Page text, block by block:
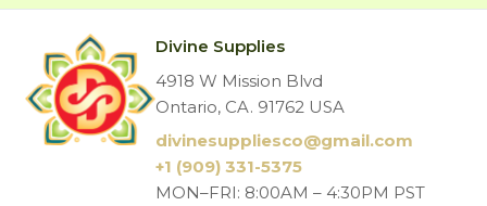
Divine Supplies
4918 W Mission Blvd
Ontario, CA. 91762 USA
divinesuppliesco@gmail.com
+1 (909) 331-5375
MON–FRI: 8:00AM – 4:30PM PST